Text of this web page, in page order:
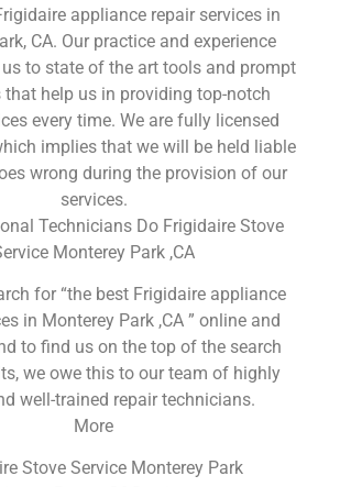
appliance repair services in
CA. Our practice and experience
us to state of the art tools and prompt
that help us in providing top-notch
every time. We are fully licensed
implies that we will be held liable
wrong during the provision of our
services.
Technicians Do Frigidaire Stove
Monterey Park ,CA
for “the best Frigidaire appliance
in Monterey Park ,CA ” online and
to find us on the top of the search
we owe this to our team of highly
well-trained repair technicians.
More
Stove Service Monterey Park